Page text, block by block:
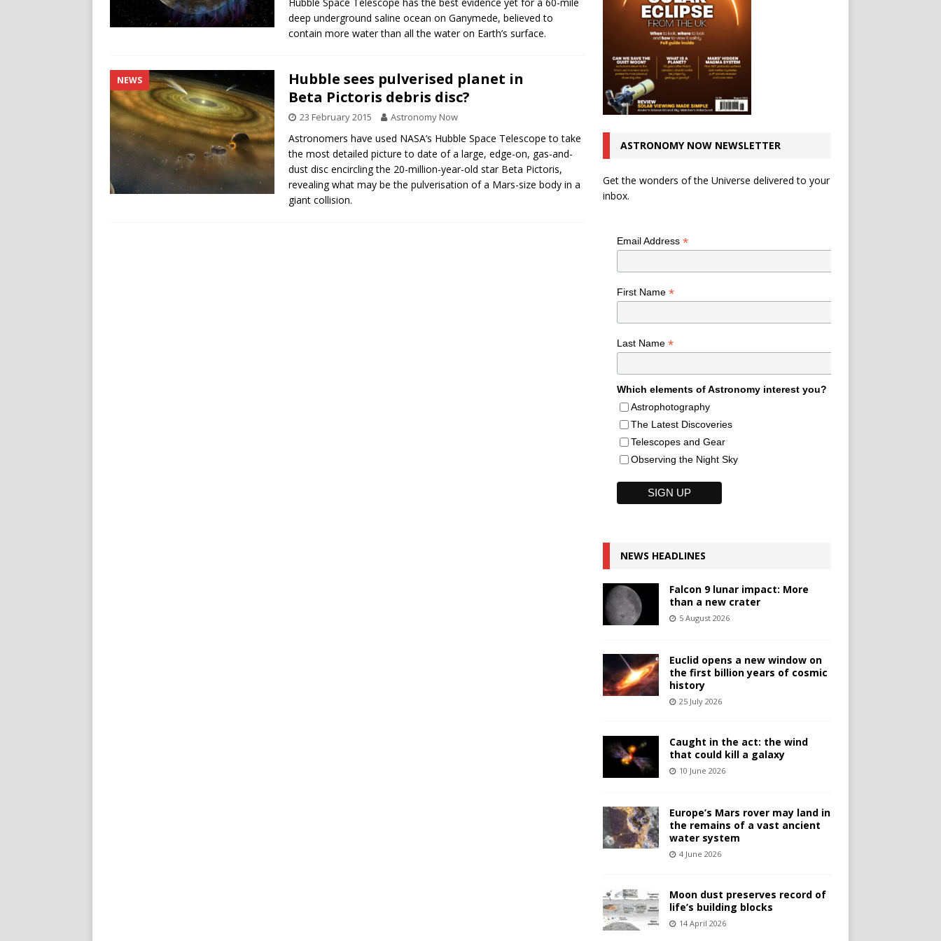
deep underground saline ocean on Ganymede, believed to
contain more water than all the water on Earth’s surface.
NEWS
Hubble sees pulverised planet in
Beta Pictoris debris disc?
23 February 2015 Astronomy Now
Astronomers have used NASA’s Hubble Space Telescope to take
the most detailed picture to date of a large, edge-on, gas-and-
dust disc encircling the 20-million-year-old star Beta Pictoris,
revealing what may be the pulverisation of a Mars-size body in a
giant collision.
ASTRONOMY NOW NEWSLETTER
Get the wonders of the Universe delivered to your
inbox.
Email Address *
First Name *
Last Name *
Which elements of Astronomy interest you?
Astrophotography
The Latest Discoveries
Telescopes and Gear
Observing the Night Sky
NEWS HEADLINES
Falcon 9 lunar impact: More
than a new crater
5 August 2026
Euclid opens a new window on
the first billion years of cosmic
history
25 July 2026
Caught in the act: the wind
that could kill a galaxy
10 June 2026
Europe’s Mars rover may land in
the remains of a vast ancient
water system
4 June 2026
Moon dust preserves record of
life’s building blocks
14 April 2026